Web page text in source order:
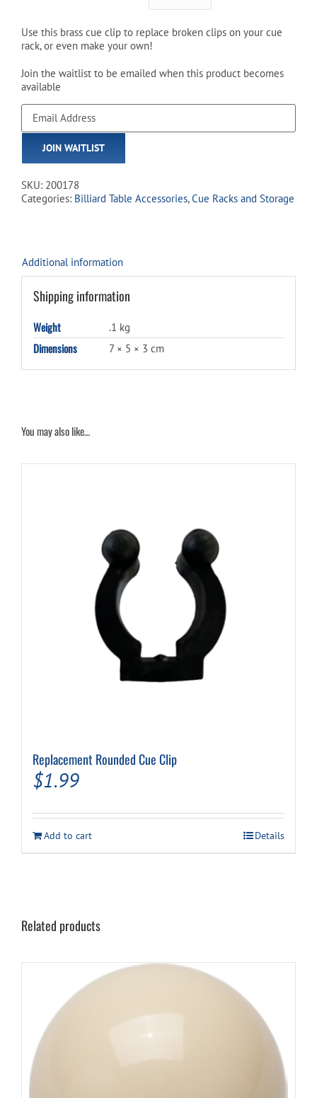
was:
$7.99.
is:
$4.99.
Use this brass cue clip to replace broken clips on your cue
rack, or even make your own!
Join the waitlist to be emailed when this product becomes
available
Enter
your
email
address
to
the
waitlist
JOIN WAITLIST
SKU: 200178
Categories: Billiard Table Accessories,Cue Racks and Storage
Additional information
Shipping information
Weight .1 kg
Dimensions 7 × 5 × 3 cm
You may also like…
Replacement Rounded Cue Clip
$1.99
Add to cart Details
Related products